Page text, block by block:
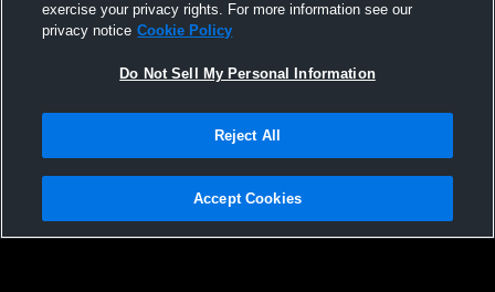
Not Sell My Personal Information |Cookies
Hudl is a product and service of Agile Sports Technologies, Inc. All text and design
exercise your privacy rights. For more information see our
privacy notice Cookie Policy
Do Not Sell My Personal Information
Reject All
Accept Cookies